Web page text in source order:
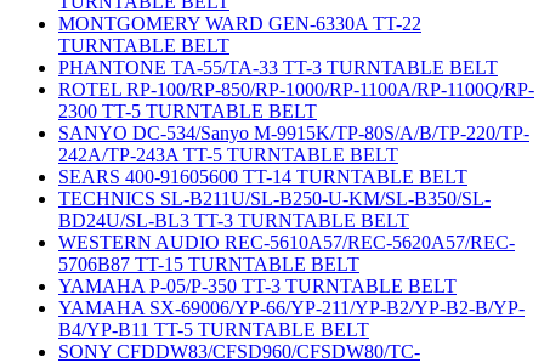
MONTGOMERY WARD GEN-6330A TT-22
TURNTABLE BELT
PHANTONE TA-55/TA-33 TT-3 TURNTABLE BELT
ROTEL RP-100/RP-850/RP-1000/RP-1100A/RP-1100Q/RP-
2300 TT-5 TURNTABLE BELT
SANYO DC-534/Sanyo M-9915K/TP-80S/A/B/TP-220/TP-
242A/TP-243A TT-5 TURNTABLE BELT
SEARS 400-91605600 TT-14 TURNTABLE BELT
TECHNICS SL-B211U/SL-B250-U-KM/SL-B350/SL-
BD24U/SL-BL3 TT-3 TURNTABLE BELT
WESTERN AUDIO REC-5610A57/REC-5620A57/REC-
5706B87 TT-15 TURNTABLE BELT
YAMAHA P-05/P-350 TT-3 TURNTABLE BELT
YAMAHA SX-69006/YP-66/YP-211/YP-B2/YP-B2-B/YP-
B4/YP-B11 TT-5 TURNTABLE BELT
SONY CFDDW83/CFSD960/CFSDW80/TC-